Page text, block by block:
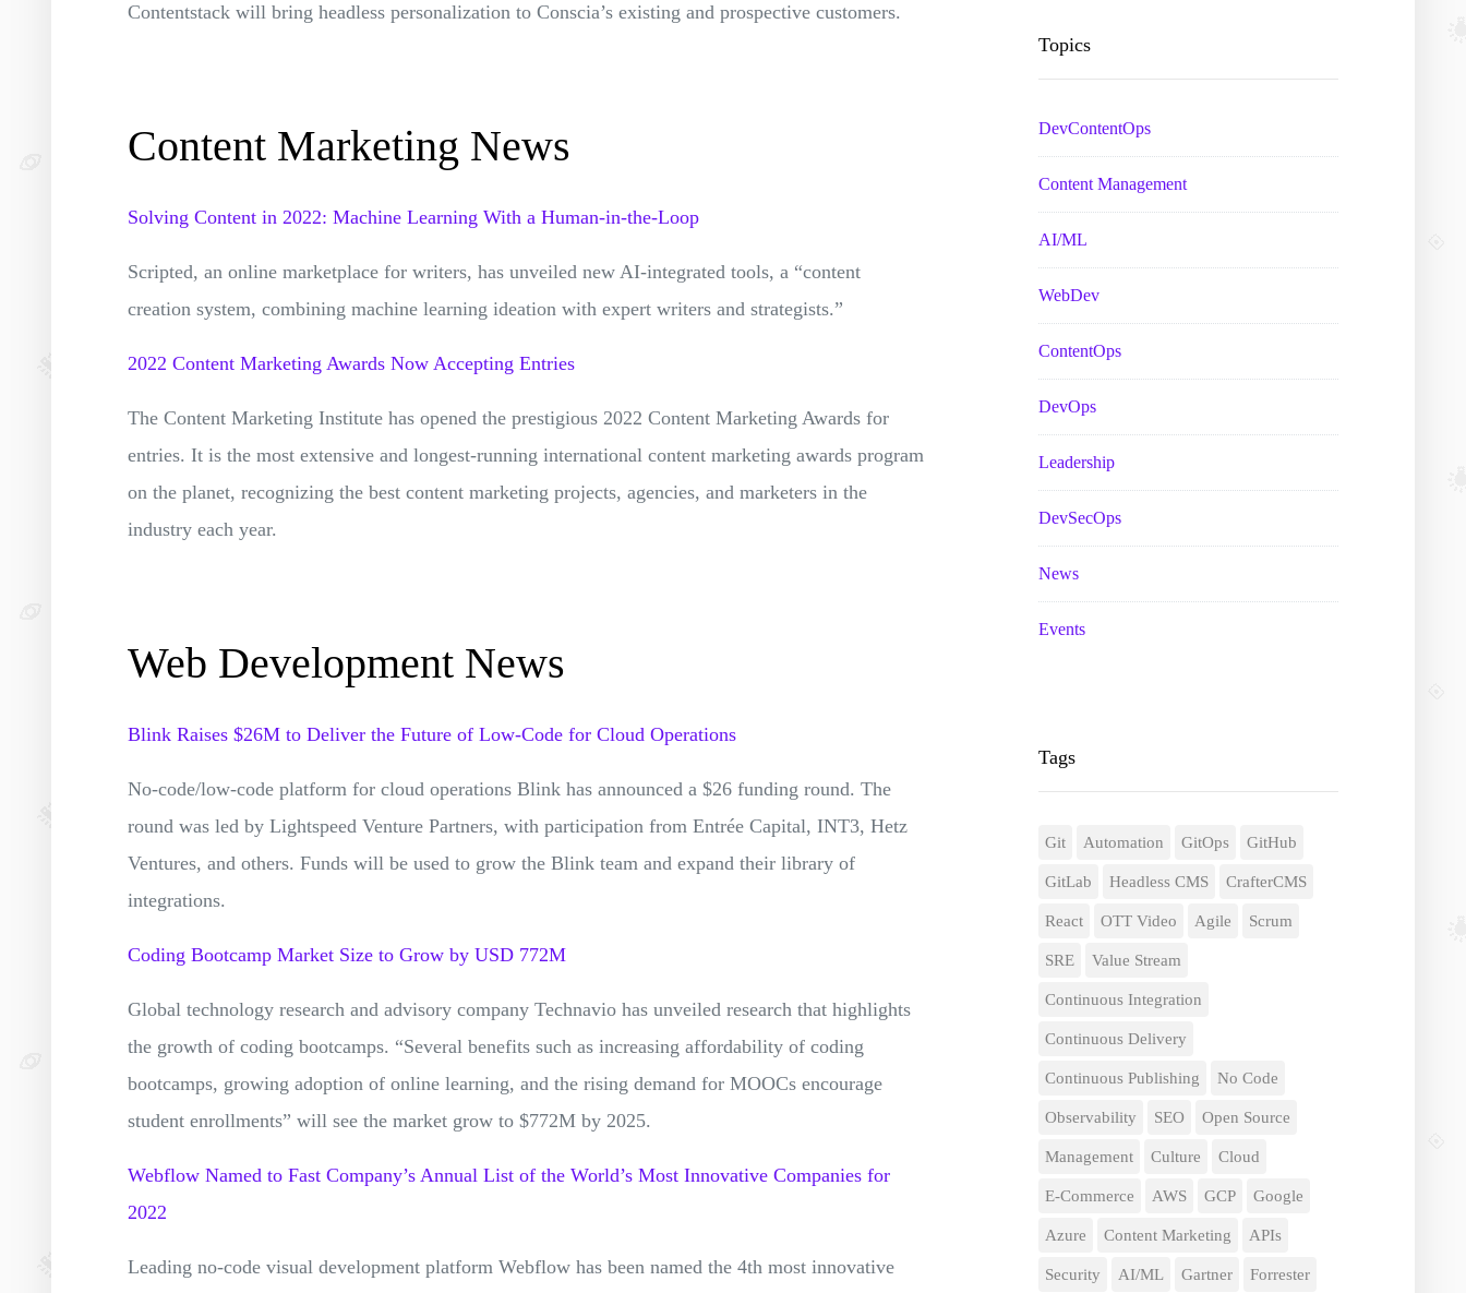
Contentstack will bring headless personalization to Conscia’s existing and prospective customers.
Content Marketing News
Solving Content in 2022: Machine Learning With a Human-in-the-Loop
Scripted, an online marketplace for writers, has unveiled new AI-integrated tools, a “content
creation system, combining machine learning ideation with expert writers and strategists.”
2022 Content Marketing Awards Now Accepting Entries
The Content Marketing Institute has opened the prestigious 2022 Content Marketing Awards for
entries. It is the most extensive and longest-running international content marketing awards program
on the planet, recognizing the best content marketing projects, agencies, and marketers in the
industry each year.
Web Development News
Blink Raises $26M to Deliver the Future of Low-Code for Cloud Operations
No-code/low-code platform for cloud operations Blink has announced a $26 funding round. The
round was led by Lightspeed Venture Partners, with participation from Entrée Capital, INT3, Hetz
Ventures, and others. Funds will be used to grow the Blink team and expand their library of
integrations.
Coding Bootcamp Market Size to Grow by USD 772M
Global technology research and advisory company Technavio has unveiled research that highlights
the growth of coding bootcamps. “Several benefits such as increasing affordability of coding
bootcamps, growing adoption of online learning, and the rising demand for MOOCs encourage
student enrollments” will see the market grow to $772M by 2025.
Webflow Named to Fast Company’s Annual List of the World’s Most Innovative Companies for
2022
Leading no-code visual development platform Webflow has been named the 4th most innovative
Topics
DevContentOps
Content Management
AI/ML
WebDev
ContentOps
DevOps
Leadership
DevSecOps
News
Events
Tags
Git Automation GitOps GitHub
GitLab Headless CMS CrafterCMS
React OTT Video Agile Scrum
SRE Value Stream
Continuous Integration
Continuous Delivery
Continuous Publishing No Code
Observability SEO Open Source
Management Culture Cloud
E-Commerce AWS GCP Google
Azure Content Marketing APIs
Security AI/ML Gartner Forrester